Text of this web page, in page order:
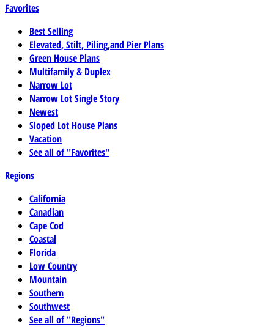
Favorites
Best Selling
Elevated, Stilt, Piling,and Pier Plans
Green House Plans
Multifamily & Duplex
Narrow Lot
Narrow Lot Single Story
Newest
Sloped Lot House Plans
Vacation
See all of "Favorites"
Regions
California
Canadian
Cape Cod
Coastal
Florida
Low Country
Mountain
Southern
Southwest
See all of "Regions"